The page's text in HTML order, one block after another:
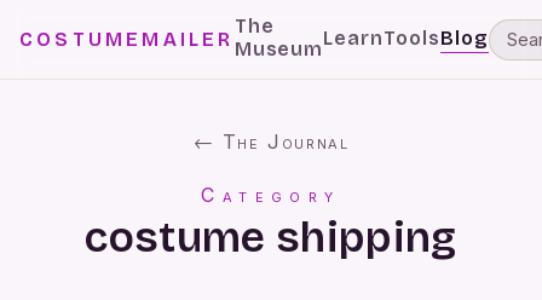
COSTUMEMAILER
The
MuseumLearnToolsBlog
← The Journal
Category
costume shipping